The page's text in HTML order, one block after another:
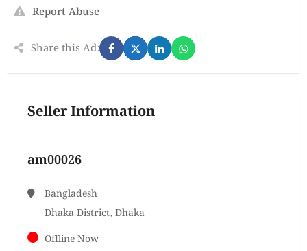
Report Abuse
Share this Ad:
Seller Information
am00026
Bangladesh
Dhaka District, Dhaka
Offline Now